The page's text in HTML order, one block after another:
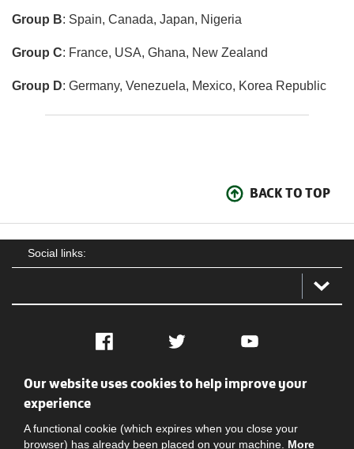
Group B: Spain, Canada, Japan, Nigeria
Group C: France, USA, Ghana, New Zealand
Group D: Germany, Venezuela, Mexico, Korea Republic
BACK TO TOP
Social links:
Facebook Twitter YouTube
Social
Our website uses cookies to help improve your
experience
A functional cookie (which expires when you close your
browser) has already been placed on your machine. More